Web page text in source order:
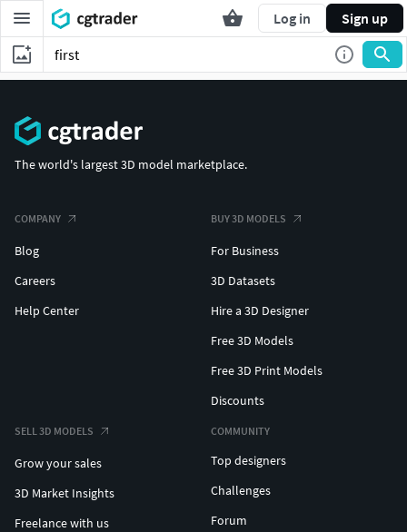
Log in Sign up
The world's largest 3D model marketplace.
COMPANY
Blog
Careers
Help Center
BUY 3D MODELS
For Business
3D Datasets
Hire a 3D Designer
Free 3D Models
Free 3D Print Models
Discounts
SELL 3D MODELS
Grow your sales
3D Market Insights
Freelance with us
COMMUNITY
Top designers
Challenges
Forum